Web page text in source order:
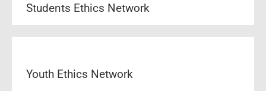
Students Ethics Network
Youth Ethics Network